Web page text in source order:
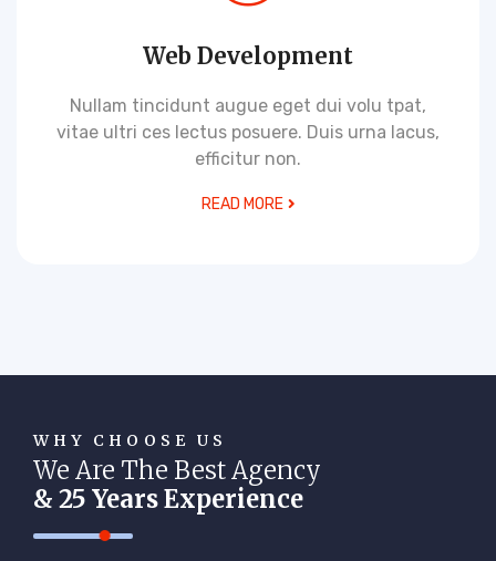
Web Development
Nullam tincidunt augue eget dui volu tpat,
vitae ultri ces lectus posuere. Duis urna lacus,
efficitur non.
READ MORE
WHY CHOOSE US
We Are The Best Agency
& 25 Years Experience